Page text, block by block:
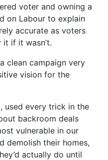
voter and owning a
on Labour to explain
accurate as voters
if it wasn’t.
clean campaign very
vision for the
used every trick in the
backroom deals
vulnerable in our
demolish their homes,
actually do until